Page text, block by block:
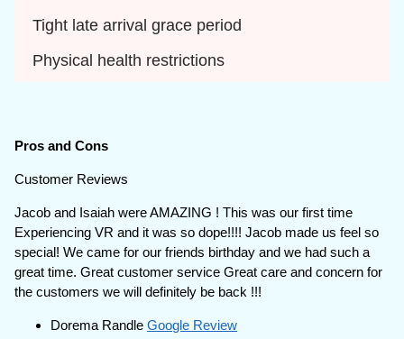
Tight late arrival grace period
Physical health restrictions
Pros and Cons
Customer Reviews
Jacob and Isaiah were AMAZING ! This was our first time
Experiencing VR and it was so dope!!!! Jacob made us feel so
special! We came for our friends birthday and we had such a
great time. Great customer service Great care and concern for
the customers we will definitely be back !!!
Dorema RandleGoogle Review